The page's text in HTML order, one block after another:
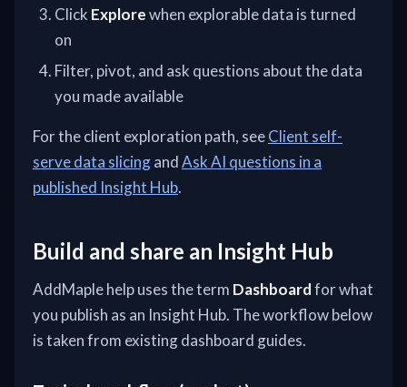
Click Explorewhen explorable data is turned
on
Filter, pivot, and ask questions about the data
you made available
For the client exploration path, seeClient self-
serve data slicingandAsk AI questions in a
published Insight Hub.
Build and share an Insight Hub
AddMaple help uses the term Dashboardfor what
you publish as an Insight Hub. The workflow below
is taken from existing dashboard guides.